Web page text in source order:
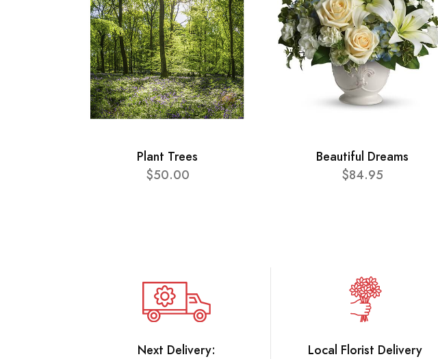
Plant Trees
$50.00
Beautiful Dreams
$84.95
Next Delivery:
Local Florist Delivery